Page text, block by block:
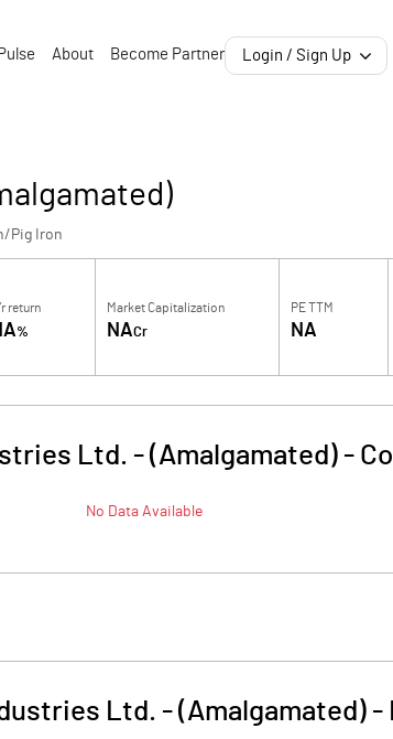
About Become Partner Login / Sign Up
Pig Iron
return
%
Market Capitalization
NACr
PE TTM
NA
Ltd. - (Amalgamated) -
No Data Available
Ltd. - (Amalgamated)-